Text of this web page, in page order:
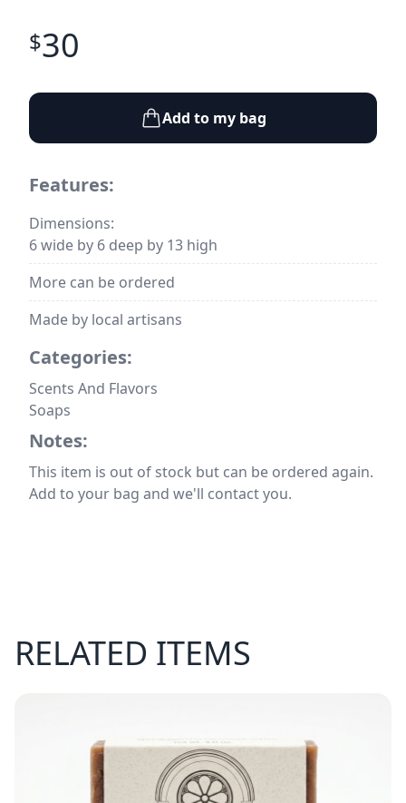
$30
Add to my bag
Features:
Dimensions:
6 wide by 6 deep by 13 high
More can be ordered
Made by local artisans
Categories:
Scents And Flavors
Soaps
Notes:
This item is out of stock but can be ordered again.
Add to your bag and we'll contact you.
RELATED ITEMS